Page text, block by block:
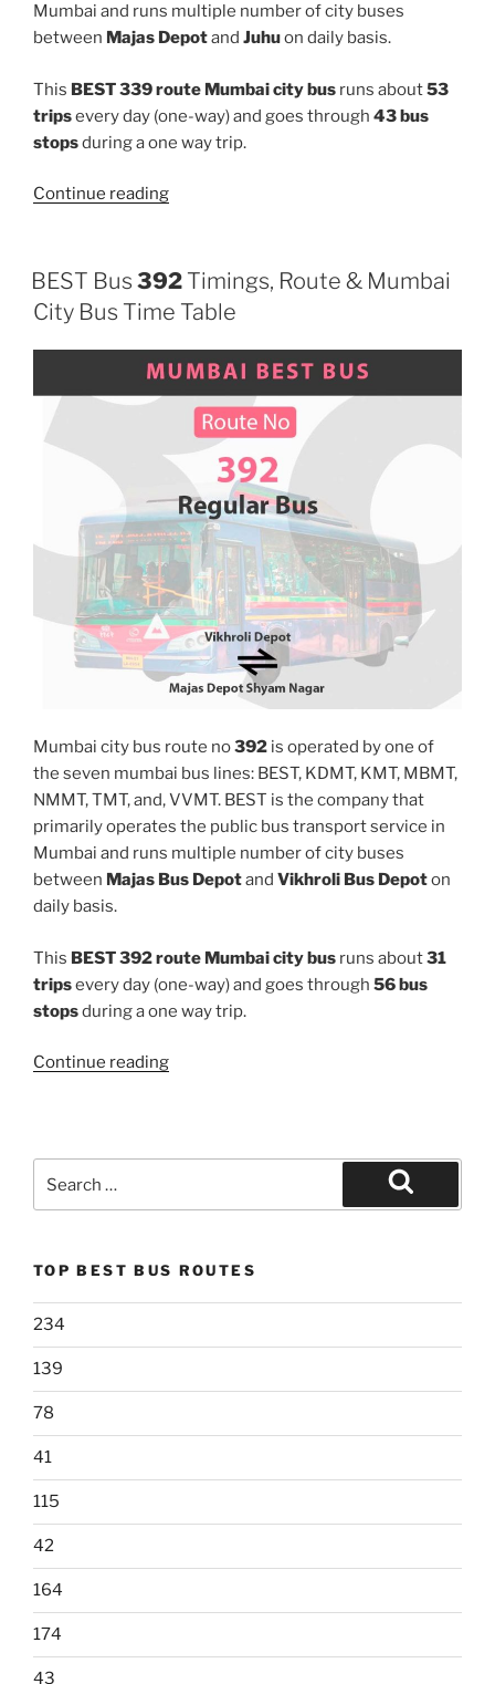
Mumbai and runs multiple number of city buses
between Majas Depotand Juhuon daily basis.
This BEST 339 route Mumbai city bus runs about53
tripsevery day (one-way) and goes through 43 bus
stopsduring a one way trip.
Continue reading“339”
BEST Bus 392 Timings, Route & Mumbai
City Bus Time Table
Mumbai city bus route no392 is operated by one of
the seven mumbai bus lines: BEST, KDMT, KMT, MBMT,
NMMT, TMT, and, VVMT. BEST is the company that
primarily operates the public bus transport service in
Mumbai and runs multiple number of city buses
between Majas Bus Depotand Vikhroli Bus Depoton
daily basis.
This BEST 392 route Mumbai city bus runs about31
tripsevery day (one-way) and goes through 56 bus
stopsduring a one way trip.
Continue reading“392”
for:
Search
TOP BEST BUS ROUTES
234
139
78
41
115
42
164
174
43